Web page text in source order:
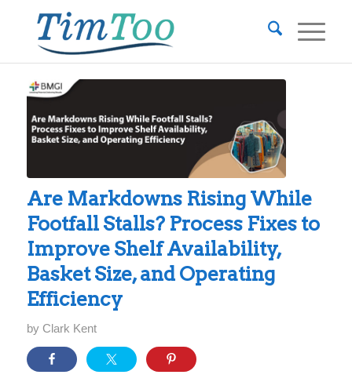
Are Markdowns Rising While
Footfall Stalls? Process Fixes to
Improve Shelf Availability,
Basket Size, and Operating
Efficiency
by Clark Kent